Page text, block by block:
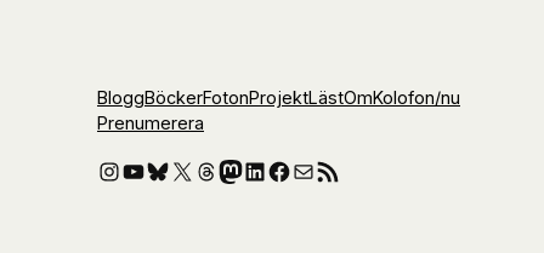
BloggBöckerFotonProjektLästOmKolofon/nu
Prenumerera
Instagram
YouTube
Bluesky
X Threads
Mastodon
LinkedIn
Facebook
E-postRSS-flöde